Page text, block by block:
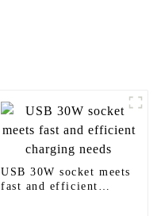
USB 30W socket meets
fast and efficient